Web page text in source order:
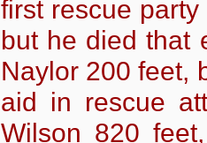
first rescue
but he died that
Naylor 200 feet,
aid in rescue
Wilson 820